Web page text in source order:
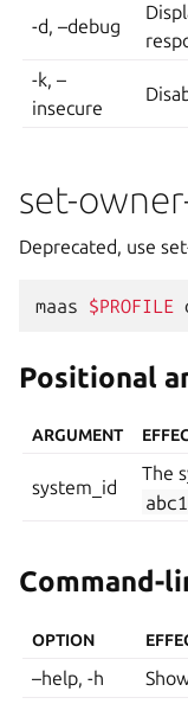
-d, –debug
-k, –
insecure
set-
Deprecated, use
maas $PROFILE
Positional
ARGUMENT
system_id
The
Command-
OPTION
–help, -h